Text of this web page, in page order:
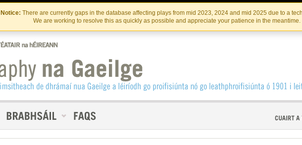
Skip
to
the
content
Skip
to
content
Notice: There are currently gaps in the database affecting plays from mid 2023, 2024 and mid 2025 due to a
We are working to resolve this as quickly as possible and appreciate your patience in the meantime.
Déan Teagmháil Linn INSTITIúID TéATAIR NA HÉIREANN